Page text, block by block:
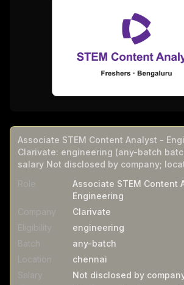
Associate STEM Content Analyst -
Clarivate: engineering (any-batch
salary Not disclosed by company;
Role
Associate STEM Content
Engineering
Company
Clarivate
Eligibility
engineering
Batch
any-batch
Location
chennai
Salary
Not disclosed by